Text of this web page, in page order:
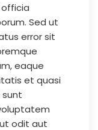
Sed ut
error sit
eaque
et quasi
odit aut